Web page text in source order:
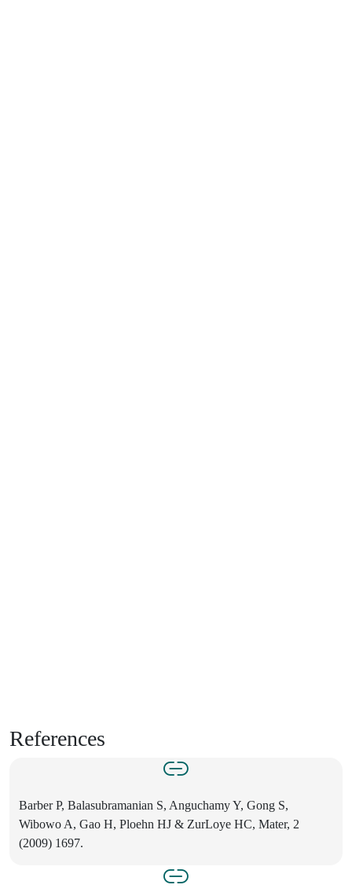
References
Barber P, Balasubramanian S, Anguchamy Y, Gong S,
Wibowo A, Gao H, Ploehn HJ & ZurLoye HC, Mater, 2
(2009) 1697.